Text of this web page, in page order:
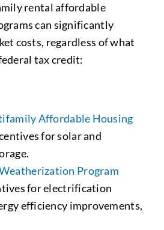
rental affordable
can significantly
costs, regardless of what
tax credit:
Affordable Housing
for solar and
Program
for electrification
efficiency improvements,